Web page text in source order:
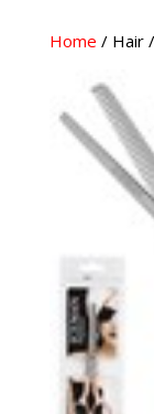
Home / Hair/